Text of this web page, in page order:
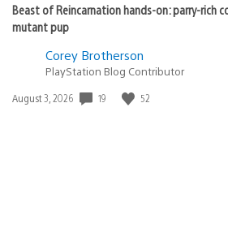
Beast of Reincarnation hands-on: parry-rich
mutant pup
Corey Brotherson
PlayStation Blog Contributor
Date
August 3, 2026 19 52